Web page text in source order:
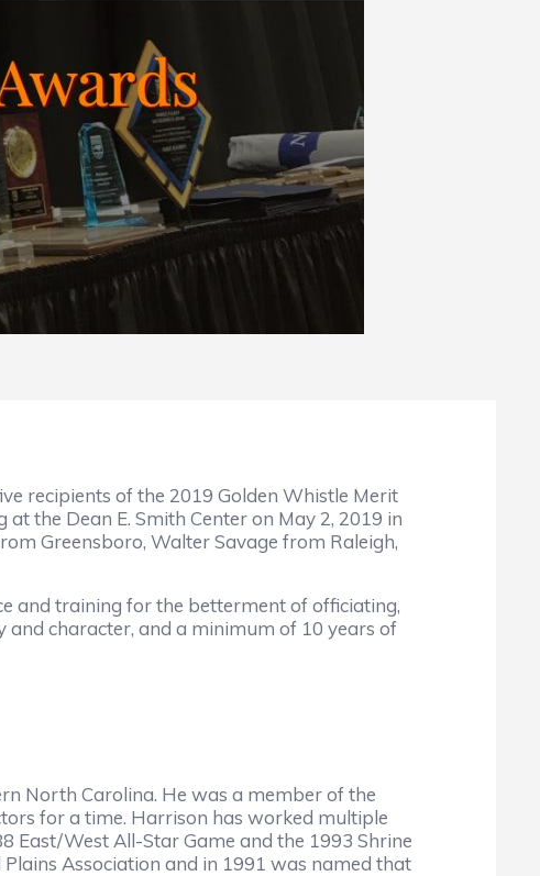
recipients of the 2019 Golden Whistle Merit
the Dean E. Smith Center on May 2, 2019 in
Greensboro, Walter Savage from Raleigh,
and training for the betterment of officiating,
character, and a minimum of 10 years of
North Carolina. He was a member of the
for a time. Harrison has worked multiple
East/West All-Star Game and the 1993 Shrine
Association and in 1991 was named that